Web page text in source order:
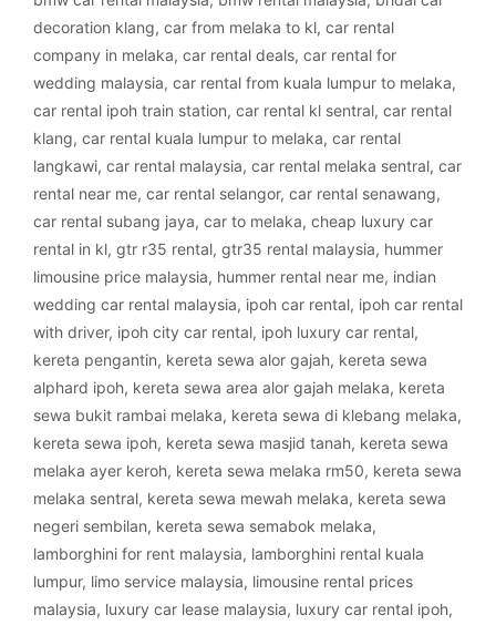
decoration klang, car from melaka to kl, car rental
company in melaka, car rental deals, car rental for
wedding malaysia, car rental from kuala lumpur to melaka,
car rental ipoh train station, car rental kl sentral, car rental
klang, car rental kuala lumpur to melaka, car rental
langkawi, car rental malaysia, car rental melaka sentral, car
rental near me, car rental selangor, car rental senawang,
car rental subang jaya, car to melaka, cheap luxury car
rental in kl, gtr r35 rental, gtr35 rental malaysia, hummer
limousine price malaysia, hummer rental near me, indian
wedding car rental malaysia, ipoh car rental, ipoh car rental
with driver, ipoh city car rental, ipoh luxury car rental,
kereta pengantin, kereta sewa alor gajah, kereta sewa
alphard ipoh, kereta sewa area alor gajah melaka, kereta
sewa bukit rambai melaka, kereta sewa di klebang melaka,
kereta sewa ipoh, kereta sewa masjid tanah, kereta sewa
melaka ayer keroh, kereta sewa melaka rm50, kereta sewa
melaka sentral, kereta sewa mewah melaka, kereta sewa
negeri sembilan, kereta sewa semabok melaka,
lamborghini for rent malaysia, lamborghini rental kuala
lumpur, limo service malaysia, limousine rental prices
malaysia, luxury car lease malaysia, luxury car rental ipoh,